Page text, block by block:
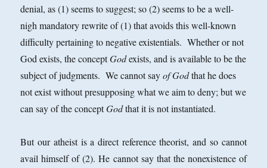
denial, as (1) seems to suggest; so (2) seems to be a well-
nigh mandatory rewrite of (1) that avoids this well-known
difficulty pertaining to negative existentials. Whether or not
God exists, the conceptGodexists, and is available to be the
subject of judgments. We cannot sayof Godthat he does
not exist without presupposing what we aim to deny; but we
can say of the conceptGodthat it is not instantiated.
But our atheist is a direct reference theorist, and so cannot
avail himself of (2). He cannot say that the nonexistence of